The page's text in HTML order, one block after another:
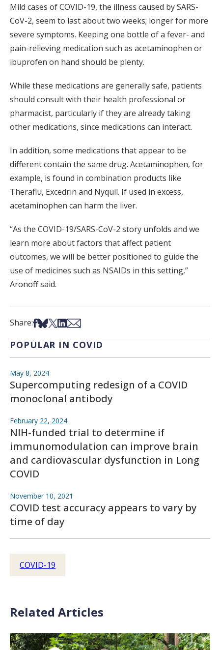
Mild cases of COVID-19, the illness caused by SARS-
CoV-2, seem to last about two weeks; longer for more
severe symptoms. Keeping one bottle of a fever- and
pain-relieving medication such as acetaminophen or
ibuprofen on hand should be plenty.
While these medications are generally safe, patients
should consult with their health professional or
pharmacist, particularly if they are already taking
other medications, since medications can interact.
In addition, some medications that appear to be
different contain the same drug. Acetaminophen, for
example, is found in combination products like
Theraflu, Excedrin and Nyquil. If used in excess,
acetaminophen can harm the liver.
“As the COVID-19/SARS-CoV-2 story unfolds and we
learn more about factors that affect patient
outcomes, we will be better positioned to guide the
use of medicines such as NSAIDs in this setting,”
Aronoff said.
Share:Share on Facebook
Share on Bsky
Share on X
Share on LinkedIn
Share via Email
POPULAR IN COVID
May 8, 2024
Supercomputing redesign of a COVID
monoclonal antibody
February 22, 2024
NIH-funded trial to determine if
immunomodulation can improve brain
and cardiovascular dysfunction in Long
COVID
November 10, 2021
COVID test accuracy appears to vary by
time of day
COVID-19
Related Articles